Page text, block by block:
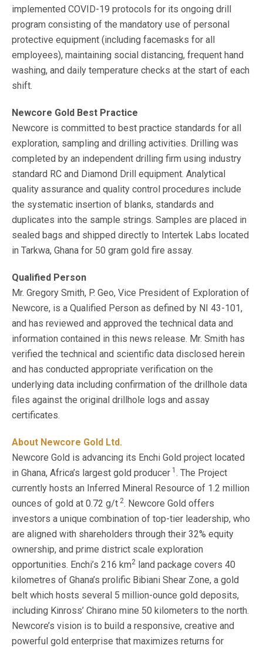
implemented COVID-19 protocols for its ongoing drill
program consisting of the mandatory use of personal
protective equipment (including facemasks for all
employees), maintaining social distancing, frequent hand
washing, and daily temperature checks at the start of each
shift.
Newcore Gold Best Practice
Newcore is committed to best practice standards for all
exploration, sampling and drilling activities. Drilling was
completed by an independent drilling firm using industry
standard RC and Diamond Drill equipment. Analytical
quality assurance and quality control procedures include
the systematic insertion of blanks, standards and
duplicates into the sample strings. Samples are placed in
sealed bags and shipped directly to Intertek Labs located
in Tarkwa, Ghana for 50 gram gold fire assay.
Qualified Person
Mr. Gregory Smith, P. Geo, Vice President of Exploration of
Newcore, is a Qualified Person as defined by NI 43-101,
and has reviewed and approved the technical data and
information contained in this news release. Mr. Smith has
verified the technical and scientific data disclosed herein
and has conducted appropriate verification on the
underlying data including confirmation of the drillhole data
files against the original drillhole logs and assay
certificates.
About Newcore Gold Ltd.
Newcore Gold is advancing its Enchi Gold project located
in Ghana, Africa’s largest gold producer 1 . The Project
currently hosts an Inferred Mineral Resource of 1.2 million
ounces of gold at 0.72 g/t 2. Newcore Gold offers
investors a unique combination of top-tier leadership, who
are aligned with shareholders through their 32% equity
ownership, and prime district scale exploration
opportunities. Enchi’s 216 km2 land package covers 40
kilometres of Ghana’s prolific Bibiani Shear Zone, a gold
belt which hosts several 5 million-ounce gold deposits,
including Kinross’ Chirano mine 50 kilometers to the north.
Newcore’s vision is to build a responsive, creative and
powerful gold enterprise that maximizes returns for